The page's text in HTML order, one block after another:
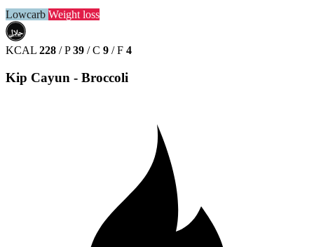
Lowcarb Weight loss
حلال
HALAL
KCAL 228 / P39 / C 9 / F 4
Kip Cayun - Broccoli